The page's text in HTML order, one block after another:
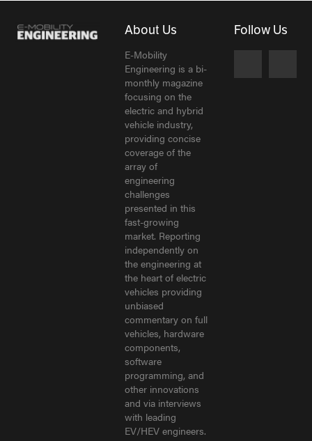
About Us
E-Mobility
Engineering is a bi-
monthly magazine
focusing on the
electric and hybrid
vehicle industry,
providing concise
coverage of the
array of
engineering
challenges
presented in this
fast-growing
market. Reporting
independently on
the engineering at
the heart of electric
vehicles providing
unbiased
commentary on full
vehicles, hardware
components,
software
programming, and
other innovations
and via interviews
with leading
EV/HEV engineers.
Follow Us